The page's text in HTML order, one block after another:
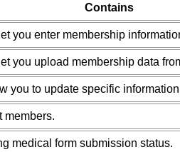
Contains
you enter membership
you upload membership data
you to update specific
members.
medical form submission status.